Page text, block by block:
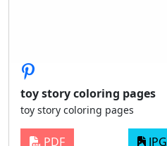
toy story coloring pages
toy story coloring pages
PDF JPG